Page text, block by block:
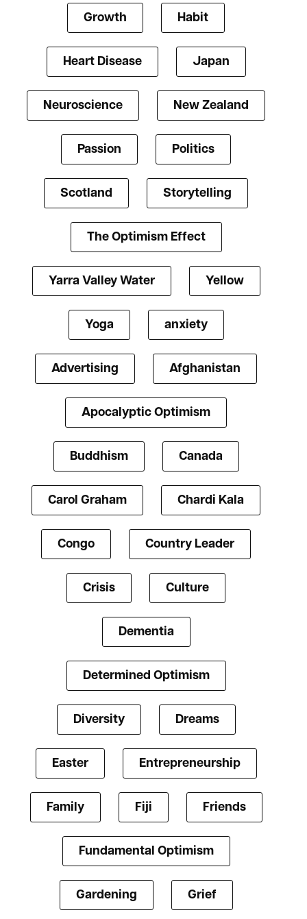
Growth Habit
Heart Disease Japan
Neuroscience New Zealand
Passion Politics
Scotland Storytelling
The Optimism Effect
Yarra Valley Water Yellow
Yoga anxiety
Advertising Afghanistan
Apocalyptic Optimism
Buddhism Canada
Carol Graham Chardi Kala
Congo Country Leader
Crisis Culture
Dementia
Determined Optimism
Diversity Dreams
Easter Entrepreneurship
Family Fiji Friends
Fundamental Optimism
Gardening Grief